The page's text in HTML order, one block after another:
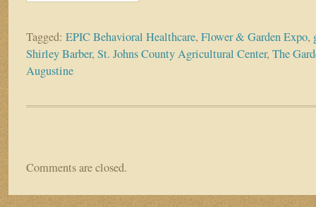
Tagged: EPIC Behavioral Healthcare, Flower & Garden Expo,
Shirley Barber, St. Johns County Agricultural Center, The
Augustine
Comments are closed.